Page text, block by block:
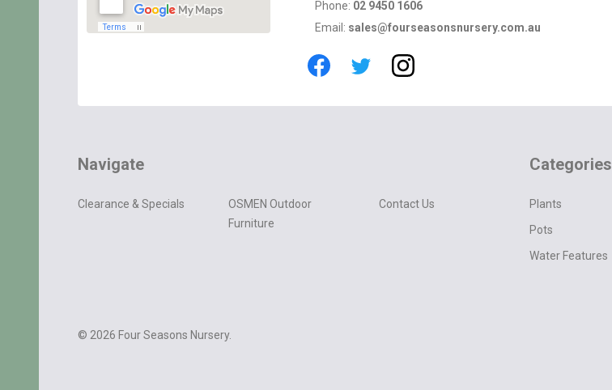
Phone: 02 9450 1606
Email: sales@fourseasonsnursery.com.au
Navigate
Clearance & Specials
OSMEN Outdoor
Furniture
Contact Us
Categories
Plants
Pots
Water Features
© 2026 Four Seasons Nursery.